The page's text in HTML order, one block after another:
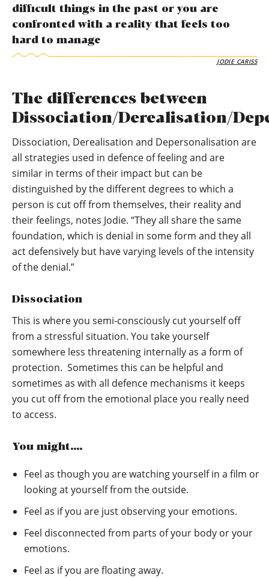
difficult things in the past or you are
confronted with a reality that feels too
hard to manage
JODIE CARISS
The differences between
Dissociation/Derealisation/
Dissociation, Derealisation and Depersonalisation are
all strategies used in defence of feeling and are
similar in terms of their impact but can be
distinguished by the different degrees to which a
person is cut off from themselves, their reality and
their feelings, notes Jodie. “They all share the same
foundation, which is denial in some form and they all
act defensively but have varying levels of the intensity
of the denial.”
Dissociation
This is where you semi-consciously cut yourself off
from a stressful situation. You take yourself
somewhere less threatening internally as a form of
protection. Sometimes this can be helpful and
sometimes as with all defence mechanisms it keeps
you cut off from the emotional place you really need
to access.
You might….
Feel as though you are watching yourself in a film or
looking at yourself from the outside.
Feel as if you are just observing your emotions.
Feel disconnected from parts of your body or your
emotions.
Feel as if you are floating away.